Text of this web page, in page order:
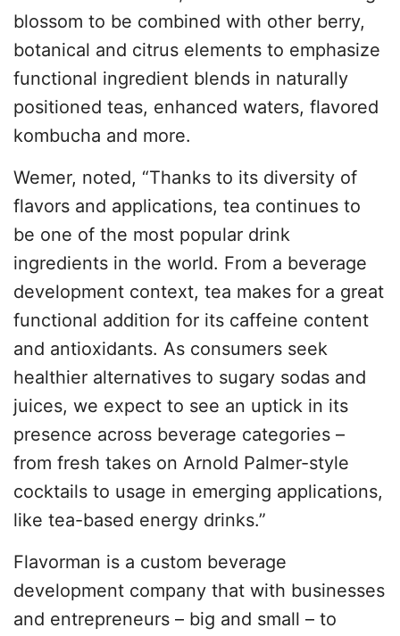
blossom to be combined with other berry,
botanical and citrus elements to emphasize
functional ingredient blends in naturally
positioned teas, enhanced waters, flavored
kombucha and more.
Wemer, noted, “Thanks to its diversity of
flavors and applications, tea continues to
be one of the most popular drink
ingredients in the world. From a beverage
development context, tea makes for a great
functional addition for its caffeine content
and antioxidants. As consumers seek
healthier alternatives to sugary sodas and
juices, we expect to see an uptick in its
presence across beverage categories –
from fresh takes on Arnold Palmer-style
cocktails to usage in emerging applications,
like tea-based energy drinks.”
Flavorman is a custom beverage
development company that with businesses
and entrepreneurs – big and small – to